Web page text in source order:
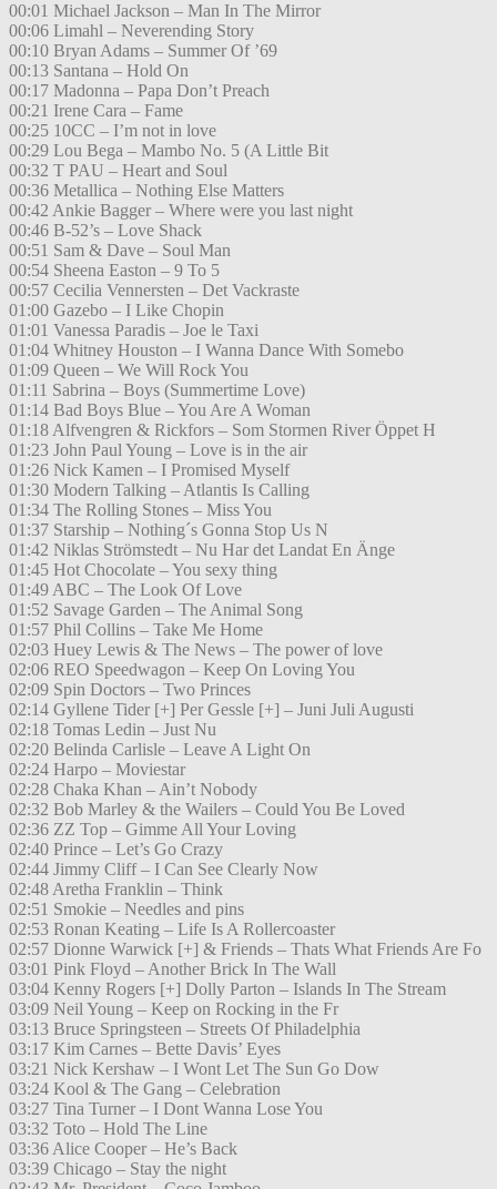
00:01 Michael Jackson – Man In The Mirror
00:06 Limahl – Neverending Story
00:10 Bryan Adams – Summer Of ’69
00:13 Santana – Hold On
00:17 Madonna – Papa Don’t Preach
00:21 Irene Cara – Fame
00:25 10CC – I’m not in love
00:29 Lou Bega – Mambo No. 5 (A Little Bit
00:32 T PAU – Heart and Soul
00:36 Metallica – Nothing Else Matters
00:42 Ankie Bagger – Where were you last night
00:46 B-52’s – Love Shack
00:51 Sam & Dave – Soul Man
00:54 Sheena Easton – 9 To 5
00:57 Cecilia Vennersten – Det Vackraste
01:00 Gazebo – I Like Chopin
01:01 Vanessa Paradis – Joe le Taxi
01:04 Whitney Houston – I Wanna Dance With Somebo
01:09 Queen – We Will Rock You
01:11 Sabrina – Boys (Summertime Love)
01:14 Bad Boys Blue – You Are A Woman
01:18 Alfvengren & Rickfors – Som Stormen River Öppet H
01:23 John Paul Young – Love is in the air
01:26 Nick Kamen – I Promised Myself
01:30 Modern Talking – Atlantis Is Calling
01:34 The Rolling Stones – Miss You
01:37 Starship – Nothing´s Gonna Stop Us N
01:42 Niklas Strömstedt – Nu Har det Landat En Änge
01:45 Hot Chocolate – You sexy thing
01:49 ABC – The Look Of Love
01:52 Savage Garden – The Animal Song
01:57 Phil Collins – Take Me Home
02:03 Huey Lewis & The News – The power of love
02:06 REO Speedwagon – Keep On Loving You
02:09 Spin Doctors – Two Princes
02:14 Gyllene Tider [+] Per Gessle [+] – Juni Juli Augusti
02:18 Tomas Ledin – Just Nu
02:20 Belinda Carlisle – Leave A Light On
02:24 Harpo – Moviestar
02:28 Chaka Khan – Ain’t Nobody
02:32 Bob Marley & the Wailers – Could You Be Loved
02:36 ZZ Top – Gimme All Your Loving
02:40 Prince – Let’s Go Crazy
02:44 Jimmy Cliff – I Can See Clearly Now
02:48 Aretha Franklin – Think
02:51 Smokie – Needles and pins
02:53 Ronan Keating – Life Is A Rollercoaster
02:57 Dionne Warwick [+] & Friends – Thats What Friends Are Fo
03:01 Pink Floyd – Another Brick In The Wall
03:04 Kenny Rogers [+] Dolly Parton – Islands In The Stream
03:09 Neil Young – Keep on Rocking in the Fr
03:13 Bruce Springsteen – Streets Of Philadelphia
03:17 Kim Carnes – Bette Davis’ Eyes
03:21 Nick Kershaw – I Wont Let The Sun Go Dow
03:24 Kool & The Gang – Celebration
03:27 Tina Turner – I Dont Wanna Lose You
03:32 Toto – Hold The Line
03:36 Alice Cooper – He’s Back
03:39 Chicago – Stay the night